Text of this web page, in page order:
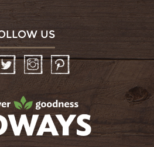
US
InstagramPinterest